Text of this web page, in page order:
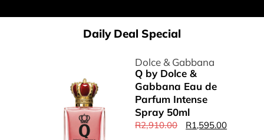
Daily Deal Special
Dolce & Gabbana
Q by Dolce &
Gabbana Eau de
Parfum Intense
Spray 50ml
R2,910.00 R1,595.00